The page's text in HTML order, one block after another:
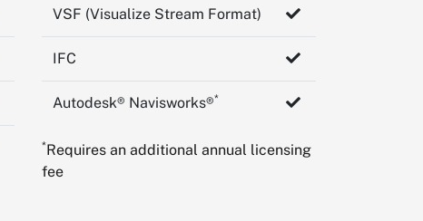
VSF (Visualize Stream Format)
IFC
Autodesk® Navisworks®*
*Requires an additional annual licensing
fee